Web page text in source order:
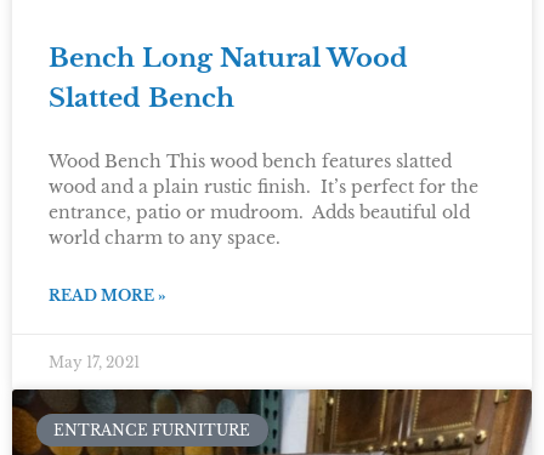
Bench Long Natural Wood
Slatted Bench
Wood Bench This wood bench features slatted
wood and a plain rustic finish. It’s perfect for the
entrance, patio or mudroom. Adds beautiful old
world charm to any space.
READ MORE »
May 17, 2021
ENTRANCE FURNITURE